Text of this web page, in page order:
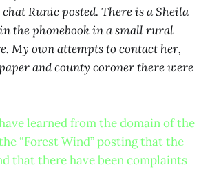
Runic posted. There is a Sheila
the phonebook in a small rural
My own attempts to contact her,
and county coroner there were
learned from the domain of the
“Forest Wind” posting that the
that there have been complaints